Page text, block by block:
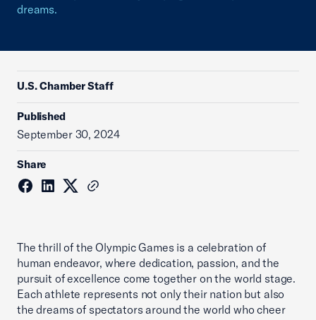
dreams.
U.S. Chamber Staff
Published
September 30, 2024
Share
The thrill of the Olympic Games is a celebration of
human endeavor, where dedication, passion, and the
pursuit of excellence come together on the world stage.
Each athlete represents not only their nation but also
the dreams of spectators around the world who cheer